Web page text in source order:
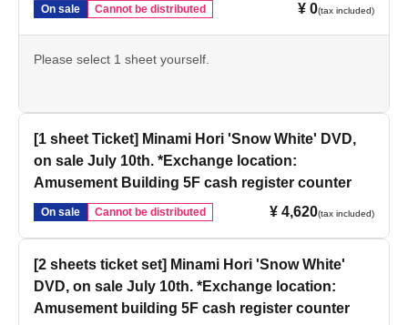
On sale Cannot be distributed ¥ 0(tax included)
Please select 1 sheet yourself.
[1 sheet Ticket] Minami Hori 'Snow White' DVD,
on sale July 10th. *Exchange location:
Amusement Building 5F cash register counter
On sale Cannot be distributed ¥ 4,620(tax included)
[2 sheets ticket set] Minami Hori 'Snow White'
DVD, on sale July 10th. *Exchange location:
Amusement building 5F cash register counter